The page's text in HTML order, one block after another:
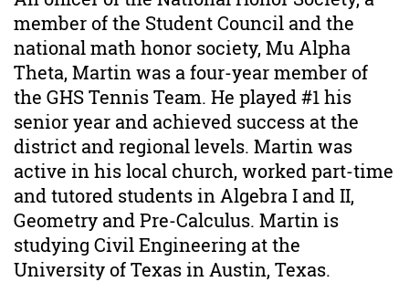
member of the Student Council and the
national math honor society, Mu Alpha
Theta, Martin was a four-year member of
the GHS Tennis Team. He played #1 his
senior year and achieved success at the
district and regional levels. Martin was
active in his local church, worked part-time
and tutored students in Algebra I and II,
Geometry and Pre-Calculus. Martin is
studying Civil Engineering at the
University of Texas in Austin, Texas.